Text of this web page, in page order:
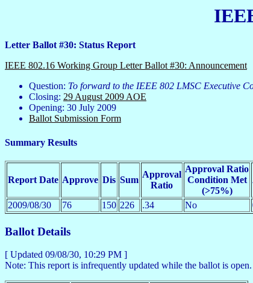
Letter Ballot #30: Status Report
IEEE 802.16 Working Group Letter Ballot #30: Announcement
Question: To forward to the IEEE 802 LMSC Executive
Closing: 29 August 2009 AOE
Opening: 30 July 2009
Ballot Submission Form
Summary Results
Report Date Approve Dis Sum
Approval
Ratio
Approval Ratio
Condition Met
(>75%)
2009/08/30
76 150 226 .34 No
Ballot Details
[ Updated 09/08/30, 10:29 PM ]
Note: This report is infrequently updated while the ballot is